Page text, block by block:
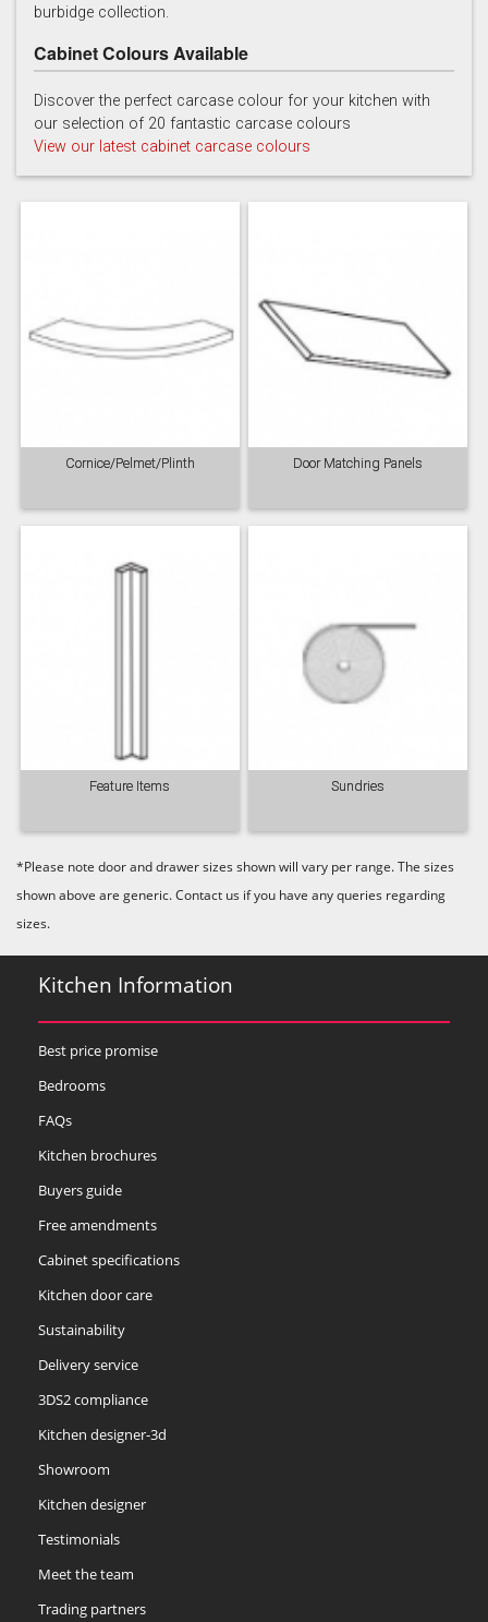
Soft Grey
burbidge collection.
Cabinet Colours Available
Discover the perfect carcase colour for your kitchen with
our selection of 20 fantastic carcase colours
View our latest cabinet carcase colours
Cornice/Pelmet/Plinth Door Matching Panels
Feature Items Sundries
*Please note door and drawer sizes shown will vary per range. The sizes
shown above are generic. Contact us if you have any queries regarding
sizes.
Kitchen Information
Best price promise
Bedrooms
FAQs
Kitchen brochures
Buyers guide
Free amendments
Cabinet specifications
Kitchen door care
Sustainability
Delivery service
3DS2 compliance
Kitchen designer-3d
Showroom
Kitchen designer
Testimonials
Meet the team
Trading partners